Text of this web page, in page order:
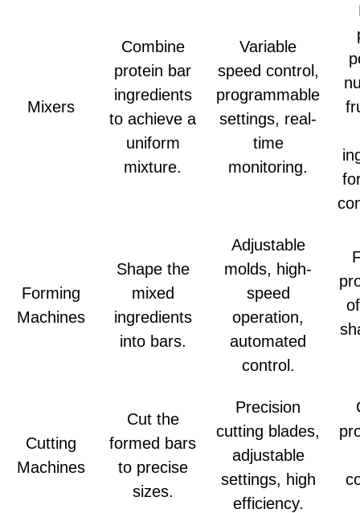
Mixers
Combine
protein bar
ingredients
to achieve a
uniform
mixture.
Variable
speed control,
programmable
settings, real-
time
monitoring.
Forming
Machines
Shape the
mixed
ingredients
into bars.
Adjustable
molds, high-
speed
operation,
automated
control.
Cutting
Machines
Cut the
formed bars
to precise
sizes.
Precision
cutting blades,
adjustable
settings, high
efficiency.